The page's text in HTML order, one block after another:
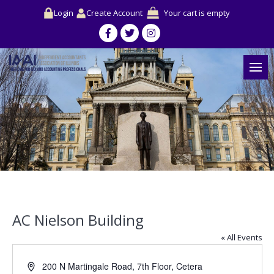
Login Create Account Your cart is empty
AC Nielson Building
« All Events
Address200 N Martingale Road, 7th Floor, Cetera